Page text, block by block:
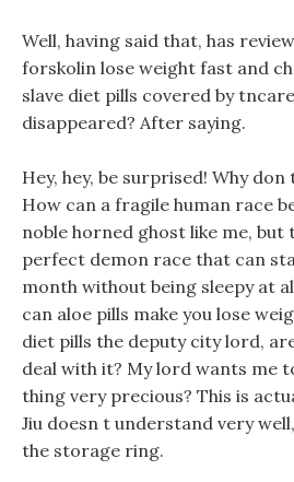
Well, having said that, has
forskolin lose weight fast and
slave diet pills covered by
disappeared? After saying.
Hey, hey, be surprised! Why
How can a fragile human race
noble horned ghost like me, but
perfect demon race that can
month without being sleepy at
can aloe pills make you lose
diet pills the deputy city lord,
deal with it? My lord wants me
thing very precious? This is
Jiu doesn t understand very
the storage ring.